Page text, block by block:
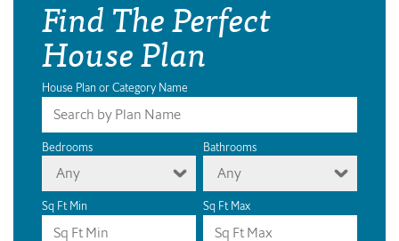
Find The Perfect
House Plan
House Plan or Category Name
Bedrooms
Any
Bathrooms
Any
Sq Ft Min Sq Ft Max